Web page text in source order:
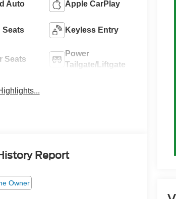
Auto Apple CarPlay
Seats Keyless Entry
Seats
Power
Tailgate/Liftgate
Report